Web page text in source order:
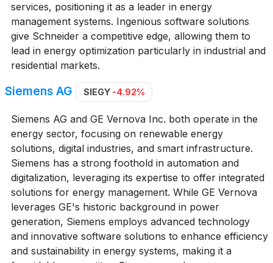
services, positioning it as a leader in energy
management systems. Ingenious software solutions
give Schneider a competitive edge, allowing them to
lead in energy optimization particularly in industrial and
residential markets.
Siemens AG SIEGY -4.92%
Siemens AG and GE Vernova Inc. both operate in the
energy sector, focusing on renewable energy
solutions, digital industries, and smart infrastructure.
Siemens has a strong foothold in automation and
digitalization, leveraging its expertise to offer integrated
solutions for energy management. While GE Vernova
leverages GE's historic background in power
generation, Siemens employs advanced technology
and innovative software solutions to enhance efficiency
and sustainability in energy systems, making it a